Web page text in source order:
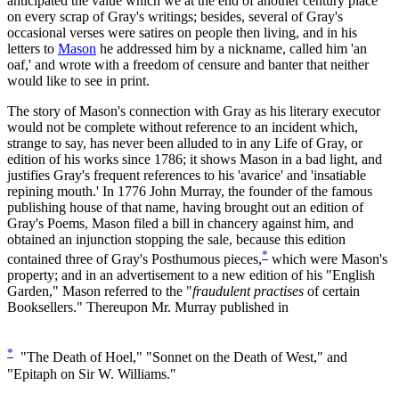
on every scrap of Gray's writings; besides, several of Gray's
occasional verses were satires on people then living, and in his
letters to Mason he addressed him by a nickname, called him 'an
oaf,' and wrote with a freedom of censure and banter that neither
would like to see in print.
The story of Mason's connection with Gray as his literary executor
would not be complete without reference to an incident which,
strange to say, has never been alluded to in any Life of Gray, or
edition of his works since 1786; it shows Mason in a bad light, and
justifies Gray's frequent references to his 'avarice' and 'insatiable
repining mouth.' In 1776 John Murray, the founder of the famous
publishing house of that name, having brought out an edition of
Gray's Poems, Mason filed a bill in chancery against him, and
obtained an injunction stopping the sale, because this edition
contained three of Gray's Posthumous pieces,* which were Mason's
property; and in an advertisement to a new edition of his "English
Garden," Mason referred to the "fraudulent practises of certain
Booksellers." Thereupon Mr. Murray published in
*
"The Death of Hoel," "Sonnet on the Death of West," and
"Epitaph on Sir W. Williams."